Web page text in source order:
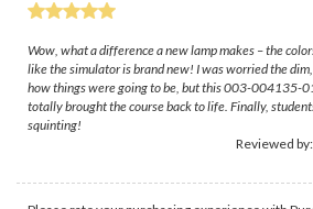
Wow, what a difference a new lamp makes – the
like the simulator is brand new! I was worried the
how things were going to be, but this 003-004135-
totally brought the course back to life. Finally,
squinting!
Reviewed